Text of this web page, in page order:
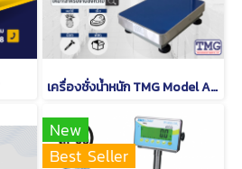
เครื่องชั่งน้ำหนัก TMG Model A12
New
Best Seller